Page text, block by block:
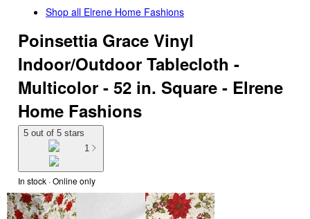
Shop all Elrene Home Fashions
Poinsettia Grace Vinyl
Indoor/Outdoor Tablecloth -
Multicolor - 52 in. Square - Elrene
Home Fashions
5 out of 5 stars
1
In stock · Online only